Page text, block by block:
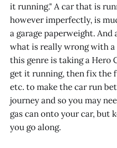
it running." A car that is
however imperfectly, is
a garage paperweight. And
what is really wrong with
this genre is taking a Hero
get it running, then fix the
etc. to make the car run
journey and so you may
gas can onto your car, but
you go along.